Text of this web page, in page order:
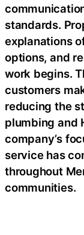
standards.
explanations
options, and
work begins.
customers
reducing the
plumbing and
company’s
service has
throughout
communities.